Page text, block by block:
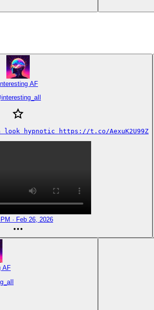
Interesting AF
interesting_aIl
hypnotic https://t.co/AexuK2U99Z
· Feb 26, 2026
AF